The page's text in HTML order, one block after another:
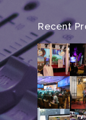
Recent